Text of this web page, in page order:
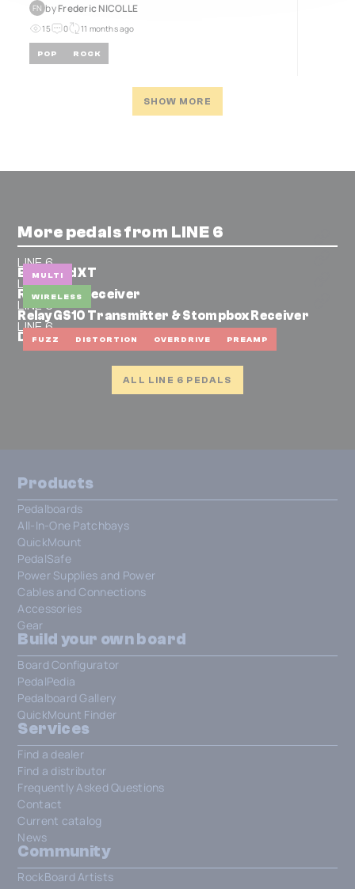
FN byFrederic NICOLLE
15 0 11 months ago
POP ROCK
SHOW MORE
More pedals from LINE 6
MULTI
LINE 6
Bass Pod XT
WIRELESS
LINE 6
Relay G30 Receiver
LINE 6
Relay GS10 Transmitter & Stompbox Receiver
FUZZ DISTORTION OVERDRIVE PREAMP
LINE 6
DM4
ALL LINE 6 PEDALS
Products
Pedalboards
All-In-One Patchbays
QuickMount
PedalSafe
Power Supplies and Power
Cables and Connections
Accessories
Gear
Build your own board
Board Configurator
PedalPedia
Pedalboard Gallery
QuickMount Finder
Services
Find a dealer
Find a distributor
Frequently Asked Questions
Contact
Current catalog
News
Community
RockBoard Artists